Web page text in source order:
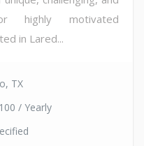
highly motivated
in Lared...
TX
/ Yearly